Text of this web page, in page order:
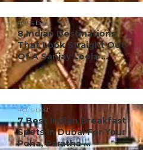
#ct's best
8 Indian Destinations
That Look Straight Out
Of A Sanjay Leela ...
#ct's best
7 Best Indian Breakfast
Spots In Dubai For Your
Poha, Paratha ...